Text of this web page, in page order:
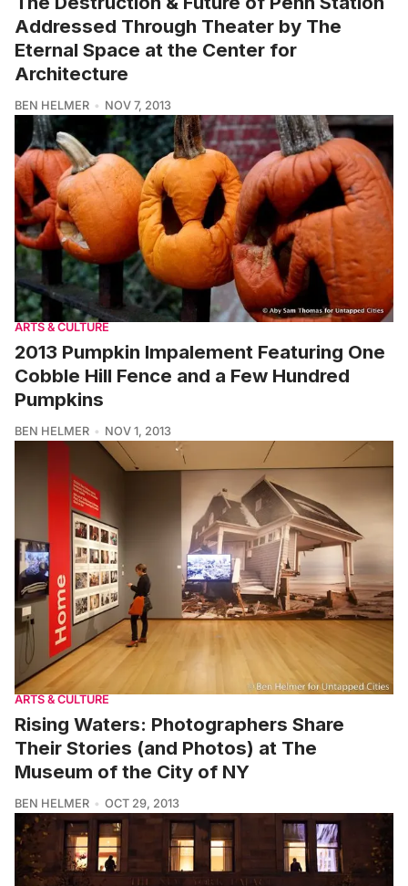
Addressed Through Theater by The
Eternal Space at the Center for
Architecture
BEN HELMER NOV 7, 2013
ARTS & CULTURE
2013 Pumpkin Impalement Featuring One
Cobble Hill Fence and a Few Hundred
Pumpkins
BEN HELMER NOV 1, 2013
ARTS & CULTURE
Rising Waters: Photographers Share
Their Stories (and Photos) at The
Museum of the City of NY
BEN HELMER OCT 29, 2013